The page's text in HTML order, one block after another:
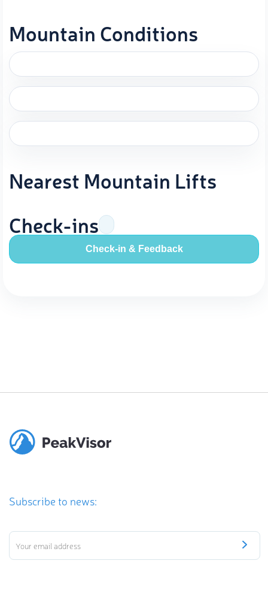
Mountain Conditions
Nearest Mountain Lifts
Check-ins
Check-in & Feedback
Subscribe to news: